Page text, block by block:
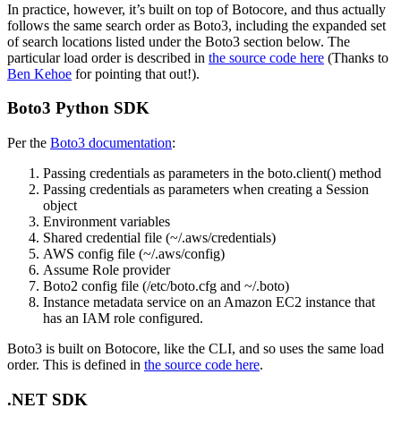
In practice, however, it’s built on top of Botocore, and thus actually
follows the same search order as Boto3, including the expanded set
of search locations listed under the Boto3 section below. The
particular load order is described in the source code here (Thanks to
Ben Kehoe for pointing that out!).
Boto3 Python SDK
Per the Boto3 documentation:
Passing credentials as parameters in the boto.client() method
Passing credentials as parameters when creating a Session
object
Environment variables
Shared credential file (~/.aws/credentials)
AWS config file (~/.aws/config)
Assume Role provider
Boto2 config file (/etc/boto.cfg and ~/.boto)
Instance metadata service on an Amazon EC2 instance that
has an IAM role configured.
Boto3 is built on Botocore, like the CLI, and so uses the same load
order. This is defined in the source code here.
.NET SDK